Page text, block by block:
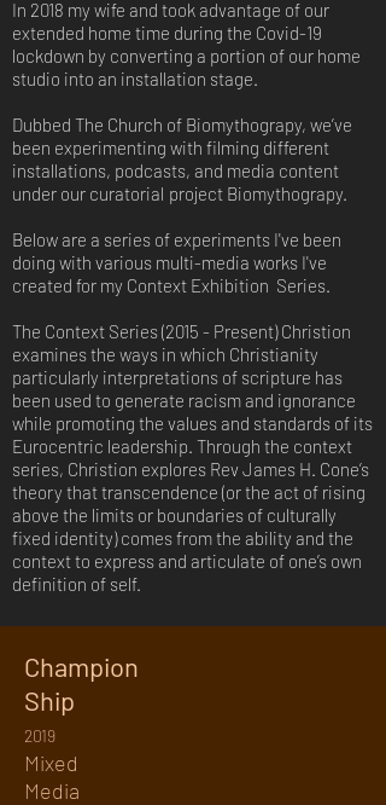
In 2018 my wife and took advantage of our
extended home time during the Covid-19
lockdown by converting a portion of our home
studio into an installation stage.
Dubbed The Church of Biomythograpy, we’ve
been experimenting with filming different
installations, podcasts, and media content
under our curatorial project Biomythograpy.
Below are a series of experiments I've been
doing with various multi-media works I've
created for my Context Exhibition Series.
The Context Series (2015 - Present) Christion
examines the ways in which Christianity
particularly interpretations of scripture has
been used to generate racism and ignorance
while promoting the values and standards of its
Eurocentric leadership. Through the context
series, Christion explores Rev James H. Cone’s
theory that transcendence (or the act of rising
above the limits or boundaries of culturally
fixed identity) comes from the ability and the
context to express and articulate of one’s own
definition of self.
Champion
Ship
2019
Mixed
Media